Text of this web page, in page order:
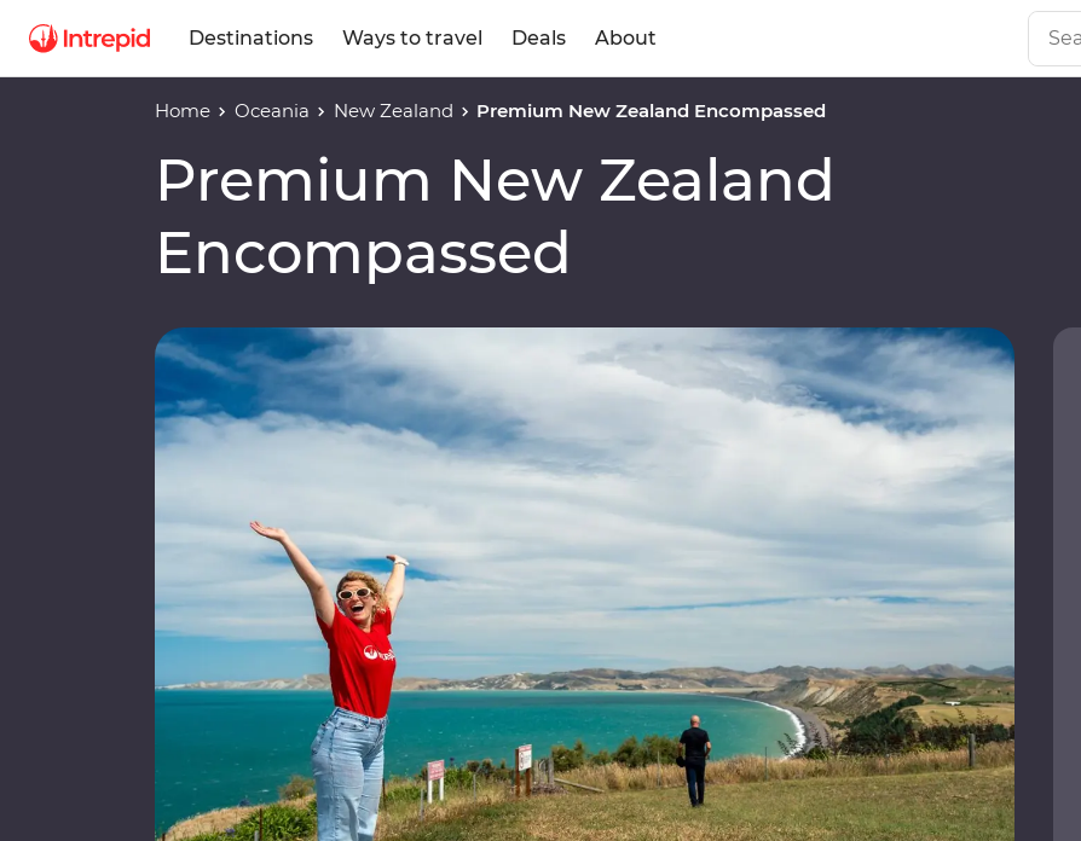
Destinations Ways to travel Deals About
Home Oceania New Zealand Premium New Zealand Encompassed
Premium New Zealand
Encompassed